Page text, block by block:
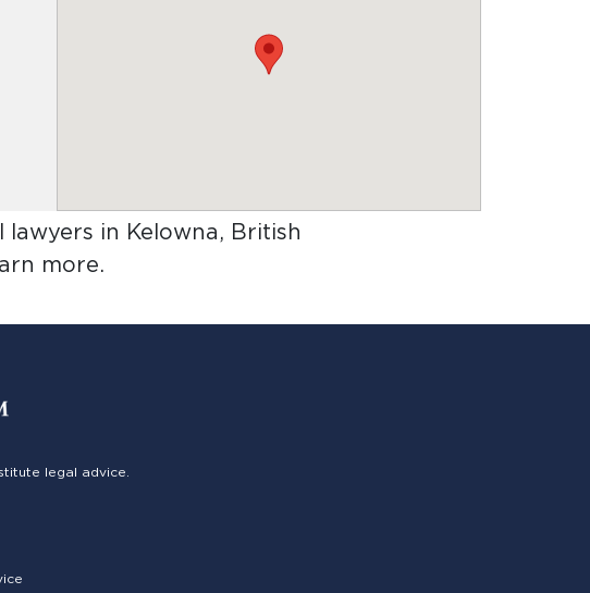
lawyers in Kelowna, British
more.
legal advice.